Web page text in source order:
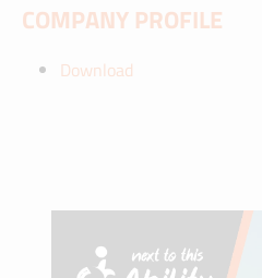
COMPANY PROFILE
Download